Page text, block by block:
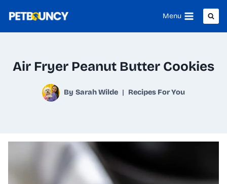
Menu
Air Fryer Peanut Butter Cookies
By Sarah Wilde Recipes For You